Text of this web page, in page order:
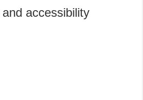
accessibility